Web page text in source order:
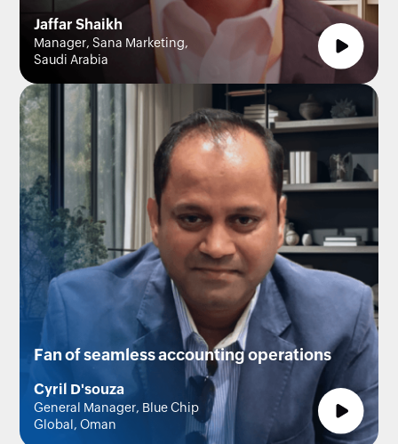
Jaffar Shaikh
Manager, Sana Marketing,
Saudi Arabia
Fan of seamless accounting operations
Cyril D'souza
General Manager, Blue Chip
Global, Oman